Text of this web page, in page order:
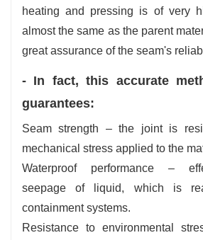
heating and pressing is of very
almost the same as the parent
great assurance of the seam's
- In fact, this accurate
guarantees:
Seam strength – the joint is
mechanical stress applied to the
Waterproof performance –
seepage of liquid, which is
containment systems.
Resistance to environmental